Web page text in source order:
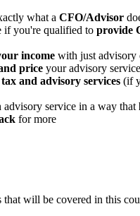
what a CFO/Advisor
if you're qualified to provide
income with just advisory
price your advisory
and advisory services (if
advisory service in a way that
for more
that will be covered in this